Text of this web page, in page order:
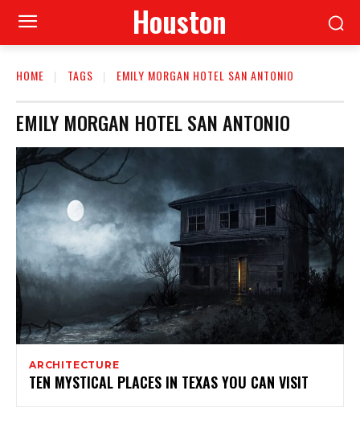
Houston
HOME TAGS EMILY MORGAN HOTEL SAN ANTONIO
EMILY MORGAN HOTEL SAN ANTONIO
ARCHITECTURE
TEN MYSTICAL PLACES IN TEXAS YOU CAN VISIT